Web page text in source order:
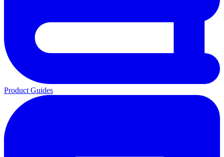
Product Guides